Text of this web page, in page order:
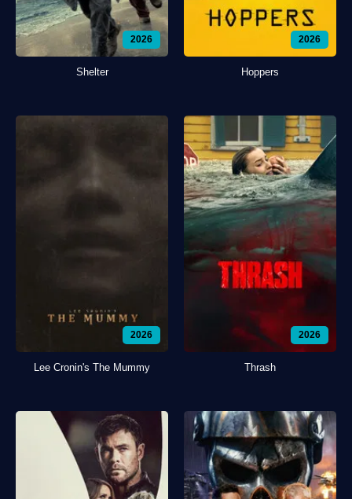
2026
Shelter
2026
Hoppers
2026
Lee Cronin's The Mummy
2026
Thrash